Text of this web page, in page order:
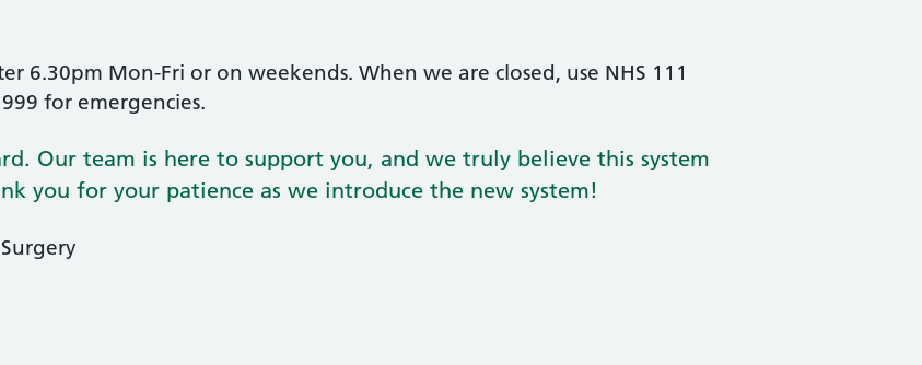
6.30pm Mon-Fri or on weekends. When we are closed, use NHS 111
for emergencies.
Our team is here to support you, and we truly believe this system
you for your patience as we introduce the new system!